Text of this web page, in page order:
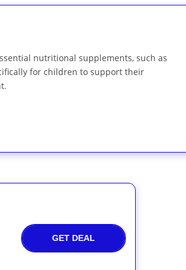
nutritional supplements, such as
for children to support their
GET DEAL